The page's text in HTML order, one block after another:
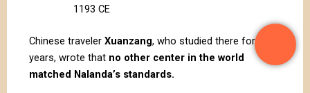
1193 CE
Chinese traveler Xuanzang, who studied there for 5
years, wrote that no other center in the world
matched Nalanda’s standards.